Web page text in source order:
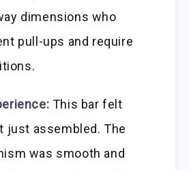
dimensions who
pull-ups and require
This bar felt
just assembled. The
was smooth and